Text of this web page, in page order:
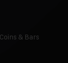
& Bars